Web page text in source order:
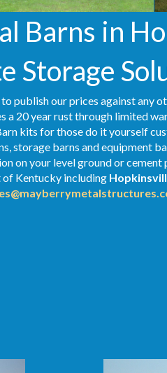
Barns in
Storage
publish our prices against any
20 year rust through limited
kits for those do it yourself
storage barns and equipment
on your level ground or
of Kentucky including